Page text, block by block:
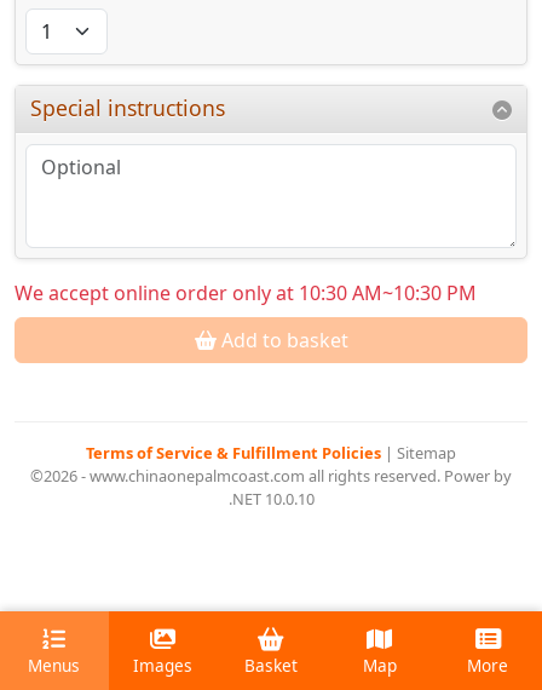
Special instructions
We accept online order only at 10:30 AM~10:30 PM
Add to basket
Terms of Service & Fulfillment Policies | Sitemap
©2026 - www.chinaonepalmcoast.com all rights reserved. Power by
.NET 10.0.10
Menus Images Basket Map More